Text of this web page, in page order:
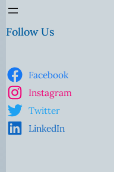
Follow Us
Facebook
Instagram
Twitter
LinkedIn